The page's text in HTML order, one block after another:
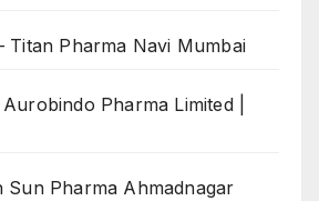
Titan Pharma Navi Mumbai
Pharma Limited |
Sun Pharma Ahmadnagar